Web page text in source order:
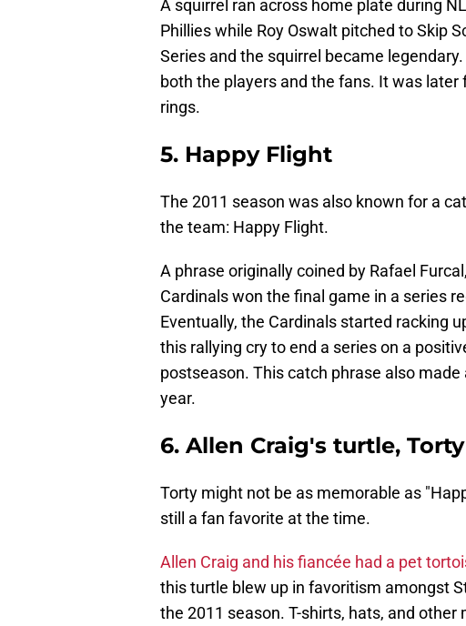
A squirrel ran across home plate during
Phillies while Roy Oswalt pitched to Skip
Series and the squirrel became
both the players and the fans. It was
rings.
5. Happy Flight
The 2011 season was also known for a
the team: Happy Flight.
A phrase originally coined by Rafael
Cardinals won the final game in a series
Eventually, the Cardinals started racking
this rallying cry to end a series on a
postseason. This catch phrase also
year.
6. Allen Craig's turtle, Torty
Torty might not be as memorable as
still a fan favorite at the time.
Allen Craig and his fiancée had a pet
this turtle blew up in favoritism amongst
the 2011 season. T-shirts, hats, and